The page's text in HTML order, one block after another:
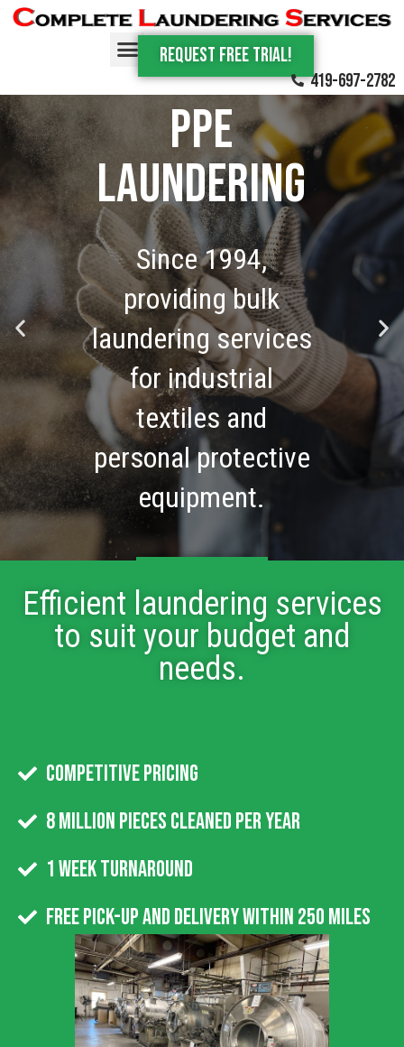
Request Free trial!
419-697-2782
Commercial
PPE
laundering
Since 1994,
providing bulk
laundering services
for industrial
textiles and
personal protective
equipment.
Efficient laundering services
to suit your budget and
needs.
Competitive Pricing
8 Million Pieces Cleaned Per Year
1 week turnaround
Free pick-up and delivery within 250 miles